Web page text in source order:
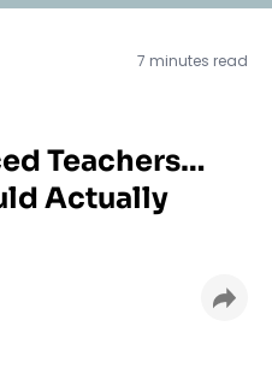
7 minutes read
Teachers…
Actually